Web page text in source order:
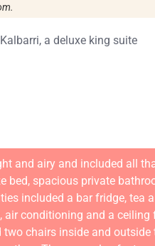
a deluxe king suite
and airy and included all
bed, spacious private
included a bar fridge, tea
air conditioning and a
two chairs inside and